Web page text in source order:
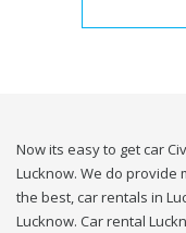
Now its easy to get car
Lucknow. We do provide
the best, car rentals in
Lucknow. Car rental